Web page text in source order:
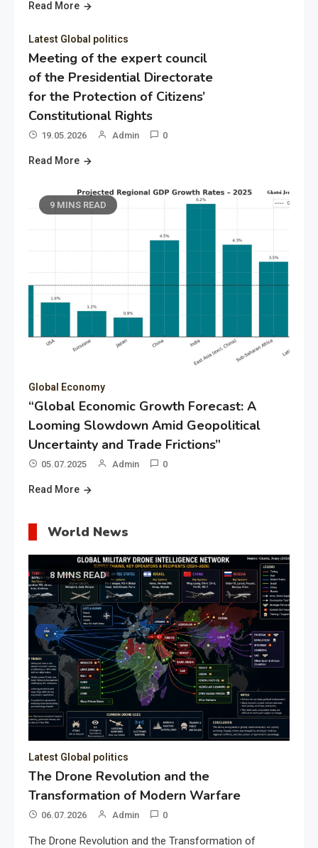
Read More
Latest Global politics
Meeting of the expert council
of the Presidential Directorate
for the Protection of Citizens’
Constitutional Rights
19.05.2026 Admin 0
Read More
9 MINS READ
Global Economy
“Global Economic Growth Forecast: A
Looming Slowdown Amid Geopolitical
Uncertainty and Trade Frictions”
05.07.2025 Admin 0
Read More
World News
8 MINS READ
Latest Global politics
The Drone Revolution and the
Transformation of Modern Warfare
06.07.2026 Admin 0
The Drone Revolution and the Transformation of